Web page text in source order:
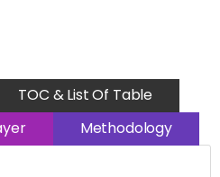
TOC & List Of Table
Methodology